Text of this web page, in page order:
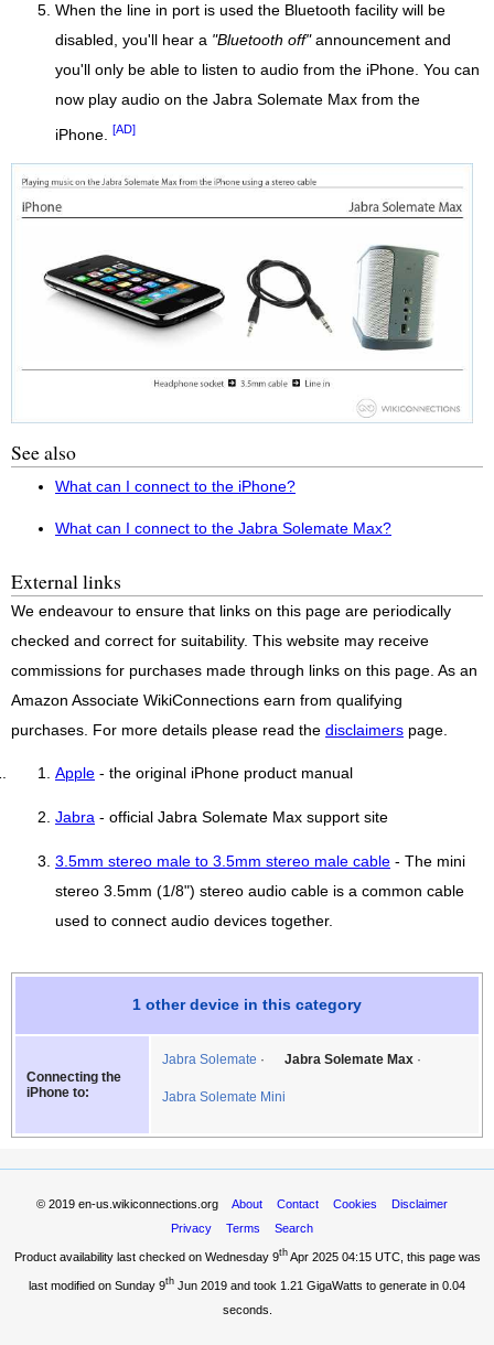
When the line in port is used the Bluetooth facility will be
disabled, you'll hear a "Bluetooth off"announcement and
you'll only be able to listen to audio from the iPhone. You can
now play audio on the Jabra Solemate Max from the
iPhone. [AD]
See also
What can I connect to the iPhone?
What can I connect to the Jabra Solemate Max?
External links
We endeavour to ensure that links on this page are periodically
checked and correct for suitability. This website may receive
commissions for purchases made through links on this page. As an
Amazon Associate WikiConnections earn from qualifying
purchases. For more details please read the disclaimers page.
Apple - the original iPhone product manual
Jabra - official Jabra Solemate Max support site
3.5mm stereo male to 3.5mm stereo male cable - The mini
stereo 3.5mm (1/8") stereo audio cable is a common cable
used to connect audio devices together.
1 other device in this category
Connecting the
iPhone to:
Jabra Solemate Jabra Solemate Max
Jabra Solemate Mini
© 2019 en-us.wikiconnections.org About Contact Cookies
Disclaimer
Privacy
Terms Search
Product availability last checked on Wednesday 9thApr 2025 04:15 UTC, this page was
last modified on Sunday 9th Jun 2019 and took 1.21 GigaWatts to generate in 0.04
seconds.